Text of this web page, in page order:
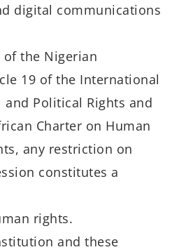
digital communications
of the Nigerian
19 of the International
and Political Rights and
Charter on Human
any restriction on
constitutes a
rights.
and these